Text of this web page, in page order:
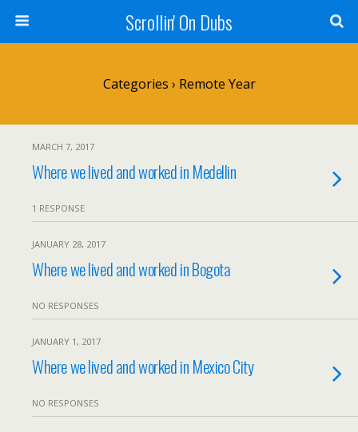
Scrollin' On Dubs
Categories › Remote Year
MARCH 7, 2017
Where we lived and worked in Medellin
1 RESPONSE
JANUARY 28, 2017
Where we lived and worked in Bogota
NO RESPONSES
JANUARY 1, 2017
Where we lived and worked in Mexico City
NO RESPONSES